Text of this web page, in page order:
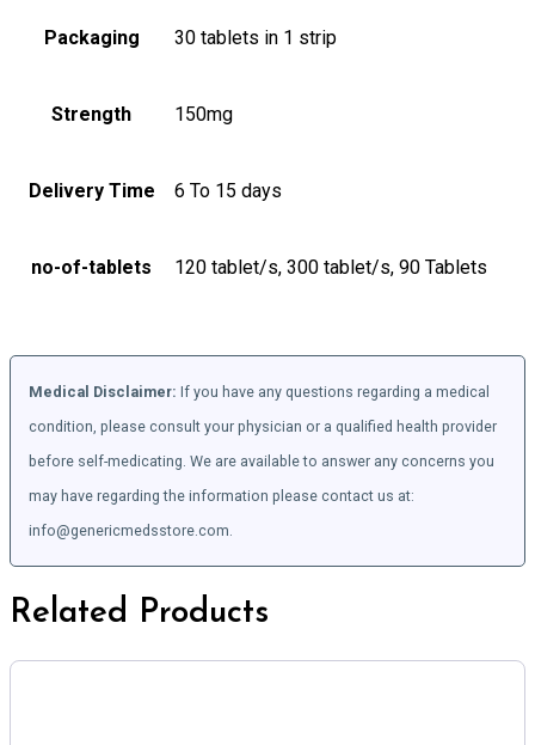
Packaging 30 tablets in 1 strip
Strength 150mg
Delivery Time 6 To 15 days
no-of-tablets 120 tablet/s, 300 tablet/s, 90 Tablets
Medical Disclaimer: If you have any questions regarding a medical
condition, please consult your physician or a qualified health provider
before self-medicating. We are available to answer any concerns you
may have regarding the information please contact us at:
info@genericmedsstore.com.
Related Products